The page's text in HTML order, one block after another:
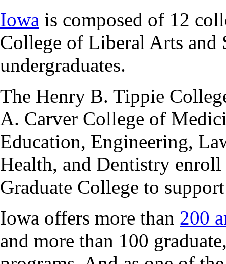
Iowa is composed of 12
College of Liberal Arts and
undergraduates.
The Henry B. Tippie
A. Carver College of
Education, Engineering,
Health, and Dentistry
Graduate College to
Iowa offers more than 200
and more than 100